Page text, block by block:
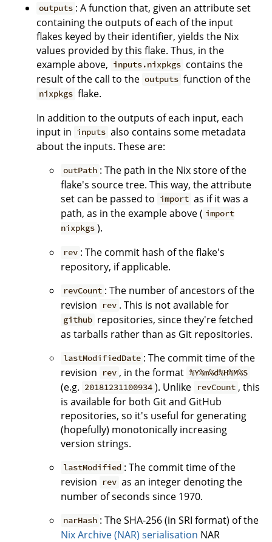
outputs : A function that, given an attribute set
containing the outputs of each of the input
flakes keyed by their identifier, yields the Nix
values provided by this flake. Thus, in the
example above, inputs.nixpkgs contains the
result of the call to the outputs function of the
nixpkgs flake.
In addition to the outputs of each input, each
input in inputs also contains some metadata
about the inputs. These are:
outPath : The path in the Nix store of the
flake's source tree. This way, the attribute
set can be passed to import as if it was a
path, as in the example above ( import
nixpkgs ).
rev : The commit hash of the flake's
repository, if applicable.
revCount : The number of ancestors of the
revision
rev . This is not available for
github repositories, since they're fetched
as tarballs rather than as Git repositories.
lastModifiedDate : The commit time of the
revision
rev , in the format %Y%m%d%H%M%S
(e.g. 20181231100934 ). Unlike revCount , this
is available for both Git and GitHub
repositories, so it's useful for generating
(hopefully) monotonically increasing
version strings.
lastModified : The commit time of the
revision
rev as an integer denoting the
number of seconds since 1970.
narHash : The SHA-256 (in SRI format) of the
Nix Archive (NAR) serialisation NAR